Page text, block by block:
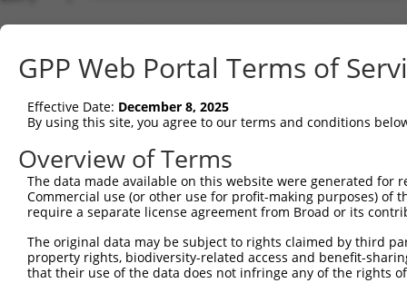
GPP Web Portal Terms of
Effective Date: December 8, 2025
By using this site, you agree to our terms and conditions
Overview of Terms
The data made available on this website were generated
Commercial use (or other use for profit-making purposes) of
require a separate license agreement from Broad or its
The original data may be subject to rights claimed by third
property rights, biodiversity-related access and benefit-
that their use of the data does not infringe any of the rights